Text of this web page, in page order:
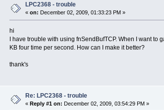
LPC2368 - trouble
«on: December 02, 2009, 01:33:23 PM »
hi
I have trouble with using fnSendBufTCP. When I want
KB four time per second. How can I make it better?
thank's
Re: LPC2368 - trouble
«Reply #1 on: December 02, 2009, 03:54:29 PM »